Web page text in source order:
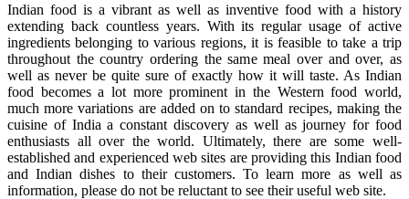
Indian food is a vibrant as well as inventive food with a history
extending back countless years. With its regular usage of active
ingredients belonging to various regions, it is feasible to take a trip
throughout the country ordering the same meal over and over, as
well as never be quite sure of exactly how it will taste. As Indian
food becomes a lot more prominent in the Western food world,
much more variations are added on to standard recipes, making the
cuisine of India a constant discovery as well as journey for food
enthusiasts all over the world. Ultimately, there are some well-
established and experienced web sites are providing this Indian food
and Indian dishes to their customers. To learn more as well as
information, please do not be reluctant to see their useful web site.